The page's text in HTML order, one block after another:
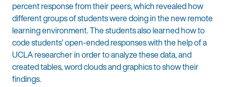
percent response from their peers, which revealed how
different groups of students were doing in the new remote
learning environment. The students also learned how to
code students’ open-ended responses with the help of a
UCLA researcher in order to analyze these data, and
created tables, word clouds and graphics to show their
findings.